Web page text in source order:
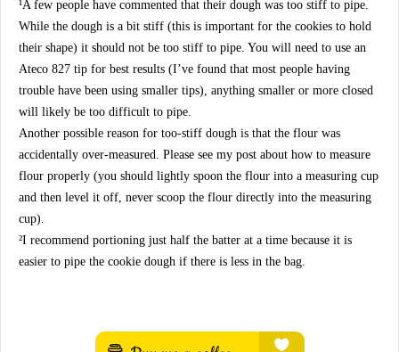
¹A few people have commented that their dough was too stiff to pipe.
While the dough is a bit stiff (this is important for the cookies to hold
their shape) it should not be too stiff to pipe. You will need to use an
Ateco 827 tip for best results (I’ve found that most people having
trouble have been using smaller tips), anything smaller or more closed
will likely be too difficult to pipe.
Another possible reason for too-stiff dough is that the flour was
accidentally over-measured. Please see my post about how to measure
flour properly (you should lightly spoon the flour into a measuring cup
and then level it off, never scoop the flour directly into the measuring
cup).
²I recommend portioning just half the batter at a time because it is
easier to pipe the cookie dough if there is less in the bag.